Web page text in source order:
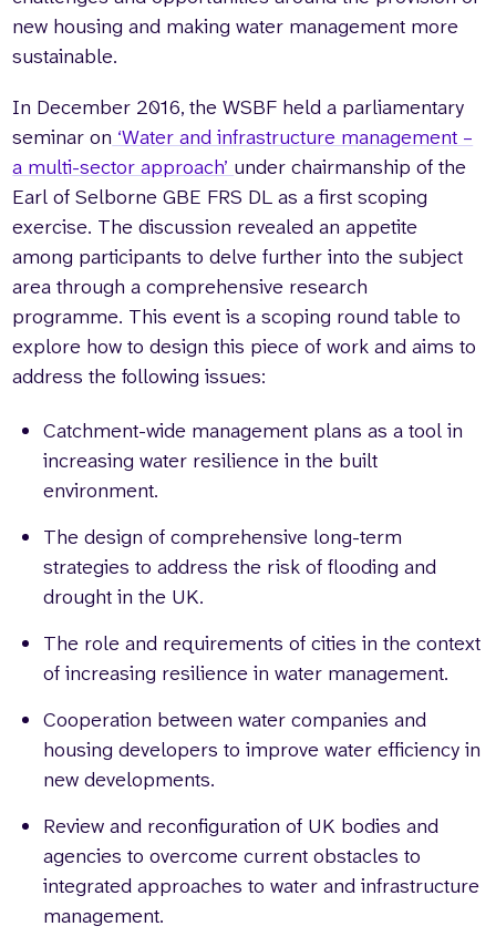
new housing and making water management more
sustainable.
In December 2016, the WSBF held a parliamentary
seminar on ‘Water and infrastructure management –
a multi-sector approach’ under chairmanship of the
Earl of Selborne GBE FRS DL as a first scoping
exercise. The discussion revealed an appetite
among participants to delve further into the subject
area through a comprehensive research
programme. This event is a scoping round table to
explore how to design this piece of work and aims to
address the following issues:
Catchment-wide management plans as a tool in
increasing water resilience in the built
environment.
The design of comprehensive long-term
strategies to address the risk of flooding and
drought in the UK.
The role and requirements of cities in the context
of increasing resilience in water management.
Cooperation between water companies and
housing developers to improve water efficiency in
new developments.
Review and reconfiguration of UK bodies and
agencies to overcome current obstacles to
integrated approaches to water and infrastructure
management.